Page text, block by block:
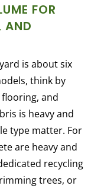
FOR
AND
is about six
think by
and
is heavy and
type matter. For
are heavy and
recycling
trees, or